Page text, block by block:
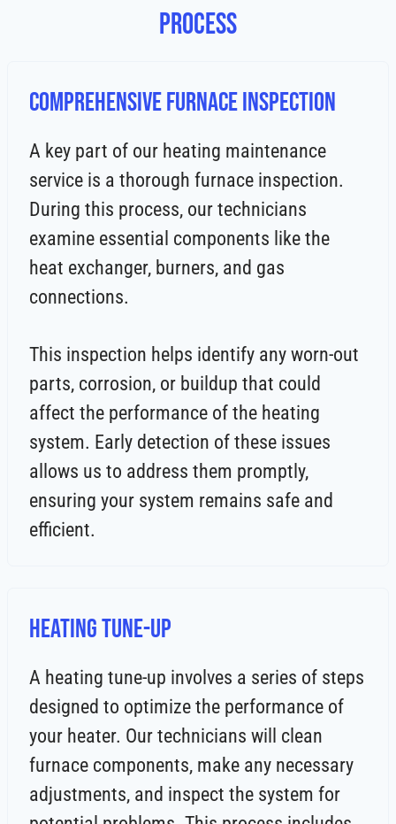
Process
Comprehensive Furnace Inspection
A key part of our heating maintenance
service is a thorough furnace inspection.
During this process, our technicians
examine essential components like the
heat exchanger, burners, and gas
connections.
This inspection helps identify any worn-out
parts, corrosion, or buildup that could
affect the performance of the heating
system. Early detection of these issues
allows us to address them promptly,
ensuring your system remains safe and
efficient.
Heating Tune-Up
A heating tune-up involves a series of steps
designed to optimize the performance of
your heater. Our technicians will clean
furnace components, make any necessary
adjustments, and inspect the system for